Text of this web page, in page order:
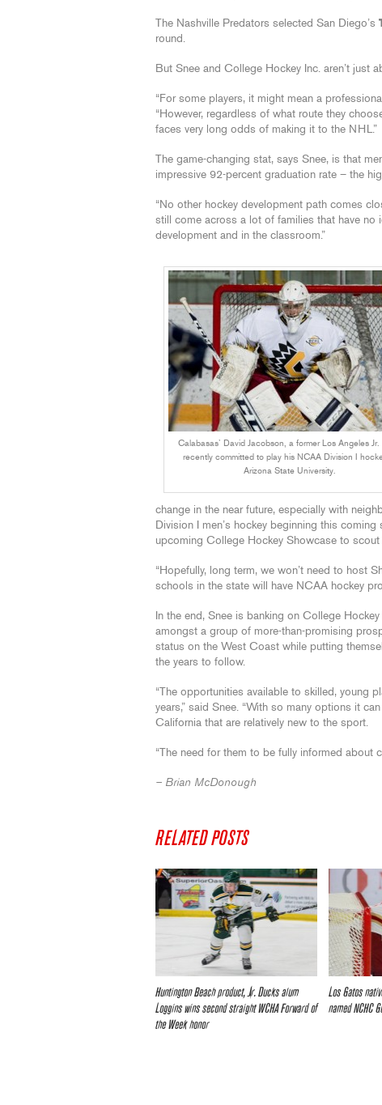
The Nashville Predators selected San Diego’s
round.
But Snee and College Hockey Inc. aren’t just
“For some players, it might mean a
“However, regardless of what route they
faces very long odds of making it to the NHL.”
The game-changing stat, says Snee, is that
impressive 92-percent graduation rate – the
“No other hockey development path comes
still come across a lot of families that have
development and in the classroom.”
Calabasas’ David Jacobson, a former Los Angeles Jr.
recently committed to play his NCAA Division I
Arizona State University.
change in the near future, especially with
Division I men’s hockey beginning this
upcoming College Hockey Showcase to scout
“Hopefully, long term, we won’t need to host
schools in the state will have NCAA hockey
In the end, Snee is banking on College
amongst a group of more-than-promising
status on the West Coast while putting
the years to follow.
“The opportunities available to skilled, young
years,” said Snee. “With so many options it
California that are relatively new to the sport.
“The need for them to be fully informed about
– Brian McDonough
RELATED POSTS
Huntington Beach product, Jr. Ducks alum
Loggins wins second straight WCHA Forward of
the Week honor
Los Gatos
named NCHC